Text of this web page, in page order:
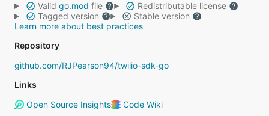
Valid go.mod file
Redistributable license
Tagged version
Stable version
Learn more about best practices
Repository
github.com/RJPearson94/twilio-sdk-go
Links
Open Source Insights
Code Wiki